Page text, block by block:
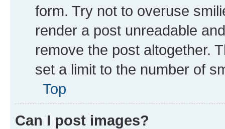
form. Try not to overuse
render a post unreadable
remove the post altogether.
set a limit to the number of
Top
Can I post images?